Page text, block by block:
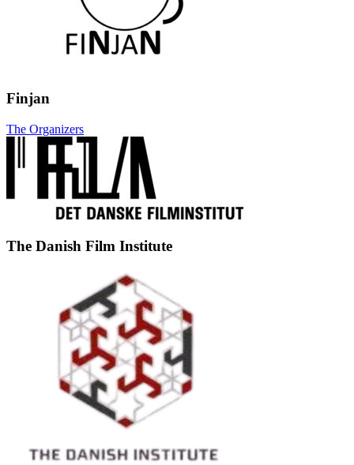
Finjan
The Organizers
The Danish Film Institute